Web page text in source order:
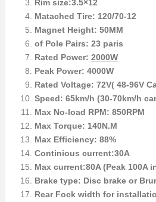
Rim size:3.5×12
Matached Tire: 120/70-12
Magnet Height: 50MM
of Pole Pairs: 23 paris
Rated Power: 2000W
Peak Power: 4000W
Rated Voltage: 72V( 48-96V
Speed: 65km/h (30-70km/h
Max No-load RPM: 850RPM
Max Torque: 140N.M
Max Efficiency: 88%
Continious current:30A
Max current:80A (Peak 100A
Brake type: Disc brake or
Rear Fock width for